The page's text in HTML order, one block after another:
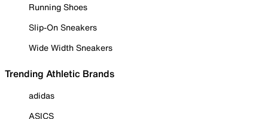
Running Shoes
Slip-On Sneakers
Wide Width Sneakers
Trending Athletic Brands
adidas
ASICS